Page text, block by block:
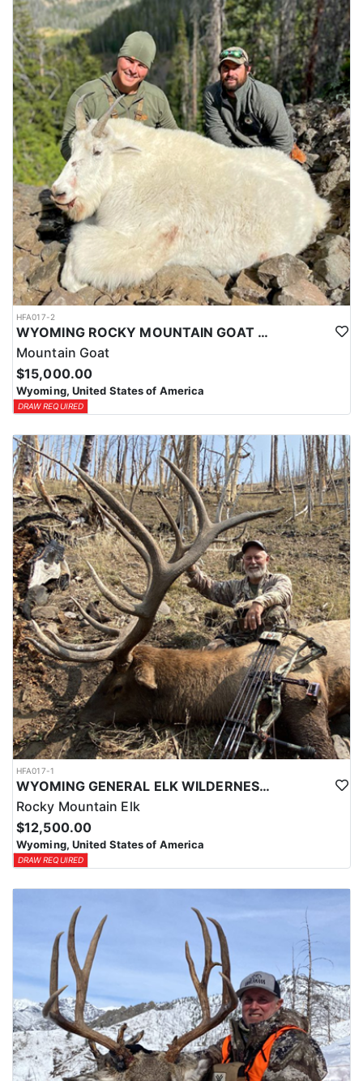
HFA017-2
WYOMING ROCKY MOUNTAIN GOAT HUNT
Mountain Goat
$15,000.00
Wyoming, United States of America
DRAW REQUIRED
HFA017-1
WYOMING GENERAL ELK WILDERNESS PACK-IN HUNT
Rocky Mountain Elk
$12,500.00
Wyoming, United States of America
DRAW REQUIRED